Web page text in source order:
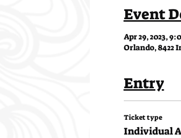
Event
Apr 29, 2023,
Orlando, 8422
Entry
Ticket type
Individual